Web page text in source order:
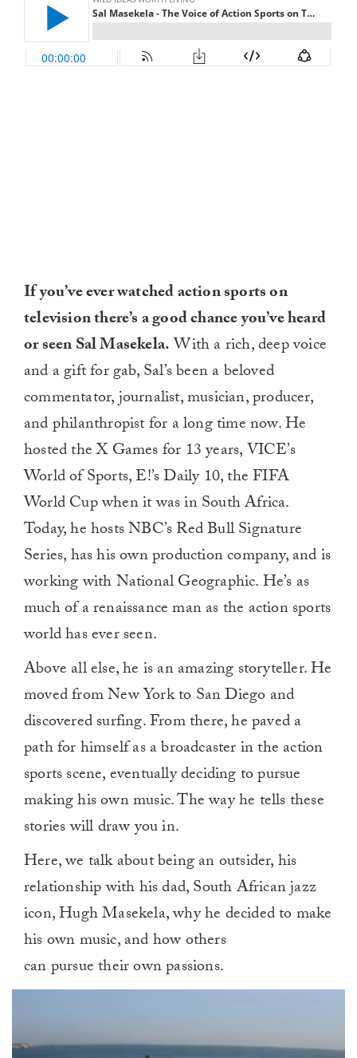
If you’ve ever watched action sports on
television there’s a good chance you’ve heard
or seen Sal Masekela.With a rich, deep voice
and a gift for gab, Sal’s been a beloved
commentator, journalist, musician, producer,
and philanthropist for a long time now. He
hosted the X Games for 13 years, VICE’s
World of Sports, E!’s Daily 10, the FIFA
World Cup when it was in South Africa.
Today, he hosts NBC’s Red Bull Signature
Series, has his own production company, and is
working with National Geographic. He’s as
much of a renaissance man as the action sports
world has ever seen.
Above all else, he is an amazing storyteller. He
moved from New York to San Diego and
discovered surfing. From there, he paved a
path for himself as a broadcaster in the action
sports scene, eventually deciding to pursue
making his own music. The way he tells these
stories will draw you in.
Here, we talk about being an outsider, his
relationship with his dad, South African jazz
icon, Hugh Masekela, why he decided to make
his own music, and how others
can pursue their own passions.